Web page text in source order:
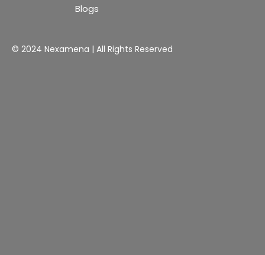
Blogs
© 2024 Nexamena | All Rights Reserved